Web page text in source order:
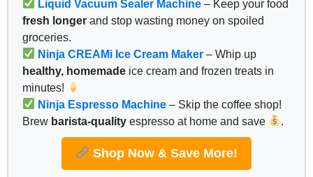
Liquid Vacuum Sealer Machine – Keep your food
fresh longer and stop wasting money on spoiled
groceries.
Ninja CREAMi Ice Cream Maker – Whip up
healthy, homemade ice cream and frozen treats in
minutes!
Ninja Espresso Machine – Skip the coffee shop!
Brew barista-quality espresso at home and save .
Shop Now & Save More!